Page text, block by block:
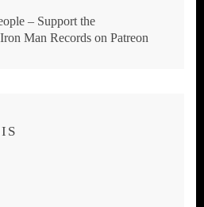
– Support the
Man Records on Patreon